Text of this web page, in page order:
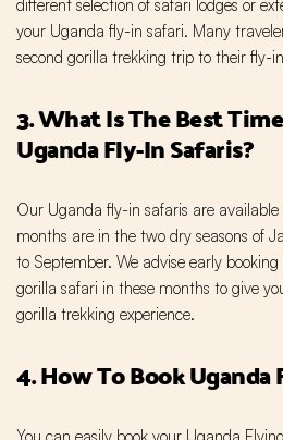
different selection of safari lodges or
your Uganda fly-in safari. Many
second gorilla trekking trip to their fly-
3. What Is The Best
Uganda Fly-In Safaris?
Our Uganda fly-in safaris are
months are in the two dry seasons of
to September. We advise early
gorilla safari in these months to give
gorilla trekking experience.
4. How To Book Uganda